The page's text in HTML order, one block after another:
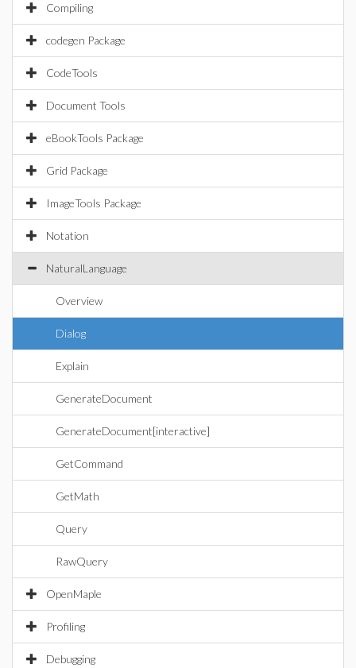
Compiling
codegen Package
CodeTools
Document Tools
eBookTools Package
Grid Package
ImageTools Package
Notation
NaturalLanguage
Overview
Dialog
Explain
GenerateDocument
GenerateDocument[interactive]
GetCommand
GetMath
Query
RawQuery
OpenMaple
Profiling
Debugging